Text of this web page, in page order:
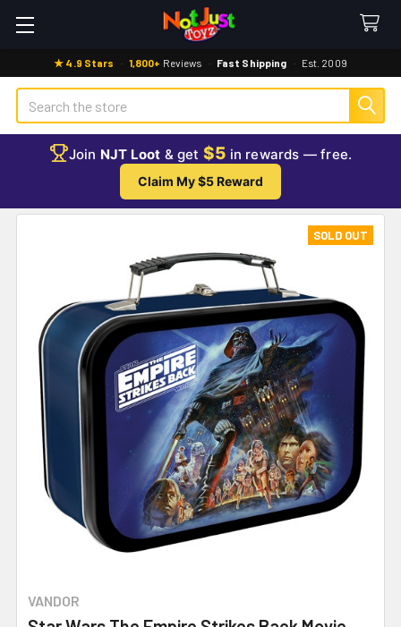
★ 4.9 Stars · 1,800+ Reviews · Fast Shipping · Est. 2009
Search
Join NJT Loot & get $5 in rewards — free.
Claim My $5 Reward
VANDOR
SOLD OUT